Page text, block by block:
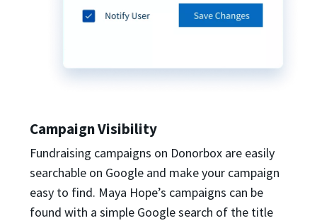
Campaign Visibility
Fundraising campaigns on Donorbox are easily
searchable on Google and make your campaign
easy to find. Maya Hope’s campaigns can be
found with a simple Google search of the title